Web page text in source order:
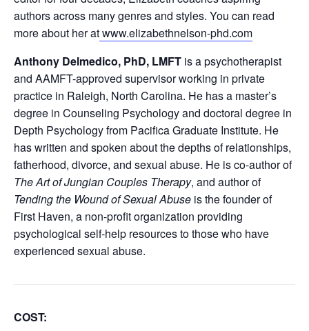
authors across many genres and styles. You can read
more about her atwww.elizabethnelson-phd.com
Anthony Delmedico, PhD, LMFT is a psychotherapist
and AAMFT-approved supervisor working in private
practice in Raleigh, North Carolina. He has a master’s
degree in Counseling Psychology and doctoral degree in
Depth Psychology from Pacifica Graduate Institute. He
has written and spoken about the depths of relationships,
fatherhood, divorce, and sexual abuse. He is co-author of
The Art of Jungian Couples Therapy, and author of
Tending the Wound of Sexual Abuse is the founder of
First Haven, a non-profit organization providing
psychological self-help resources to those who have
experienced sexual abuse.
COST: